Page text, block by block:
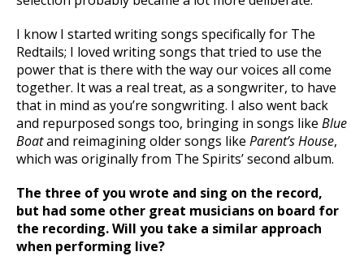
I know I started writing songs specifically for The
Redtails; I loved writing songs that tried to use the
power that is there with the way our voices all come
together. It was a real treat, as a songwriter, to have
that in mind as you’re songwriting. I also went back
and repurposed songs too, bringing in songs like Blue
Boatand reimagining older songs like Parent’s House,
which was originally from The Spirits’ second album.
The three of you wrote and sing on the record,
but had some other great musicians on board for
the recording. Will you take a similar approach
when performing live?